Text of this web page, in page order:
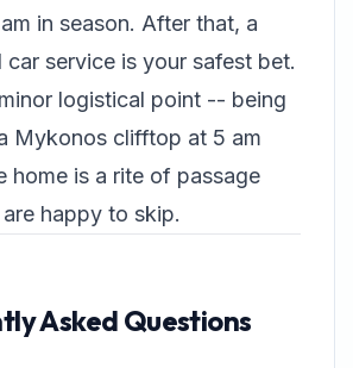
in season. After that, a
car service is your safest bet.
logistical point -- being
Mykonos clifftop at 5 am
home is a rite of passage
happy to skip.
Asked Questions